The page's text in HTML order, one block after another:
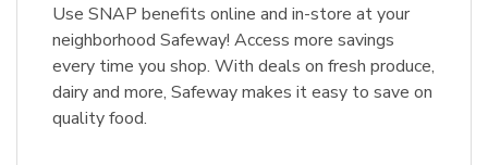
Use SNAP benefits online and in-store at your
neighborhood Safeway! Access more savings
every time you shop. With deals on fresh produce,
dairy and more, Safeway makes it easy to save on
quality food.